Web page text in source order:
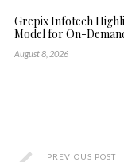
Grepix Infotech
Model for On-
August 8, 2026
PREVIOUS POST